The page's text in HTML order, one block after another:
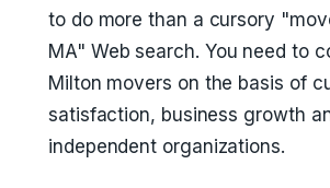
to do more than a cursory
MA" Web search. You need to
Milton movers on the basis of
satisfaction, business growth
independent organizations.